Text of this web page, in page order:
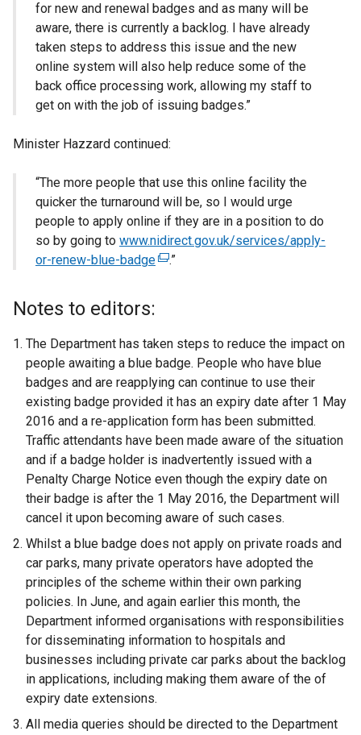
for new and renewal badges and as many will be
aware, there is currently a backlog. I have already
taken steps to address this issue and the new
online system will also help reduce some of the
back office processing work, allowing my staff to
get on with the job of issuing badges.”
Minister Hazzard continued:
“The more people that use this online facility the
quicker the turnaround will be, so I would urge
people to apply online if they are in a position to do
so by going to www.nidirect.gov.uk/services/apply-
or-renew-blue-badge(
e
r
n
a
l
l
i
n
k
o
e
n
s
i
n
a
n
e
w
w
.”
Notes to editors:
The Department has taken steps to reduce the impact on
people awaiting a blue badge. People who have blue
badges and are reapplying can continue to use their
existing badge provided it has an expiry date after 1 May
2016 and a re-application form has been submitted.
Traffic attendants have been made aware of the situation
and if a badge holder is inadvertently issued with a
Penalty Charge Notice even though the expiry date on
their badge is after the 1 May 2016, the Department will
cancel it upon becoming aware of such cases.
Whilst a blue badge does not apply on private roads and
car parks, many private operators have adopted the
principles of the scheme within their own parking
policies. In June, and again earlier this month, the
Department informed organisations with responsibilities
for disseminating information to hospitals and
businesses including private car parks about the backlog
in applications, including making them aware of the of
expiry date extensions.
All media queries should be directed to the Department